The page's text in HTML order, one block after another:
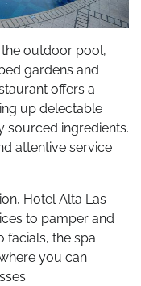
the outdoor pool,
gardens and
offers a
up delectable
sourced ingredients.
attentive service
Hotel Alta Las
to pamper and
facials, the spa
you can